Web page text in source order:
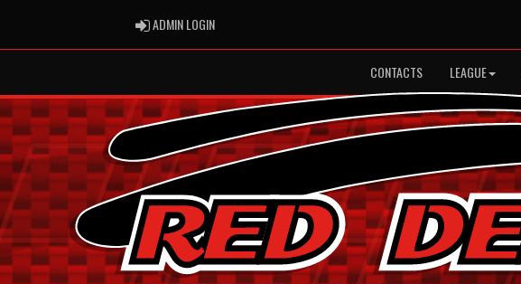
ADMIN LOGINADMIN LOGIN
CONTACTS LEAGUE